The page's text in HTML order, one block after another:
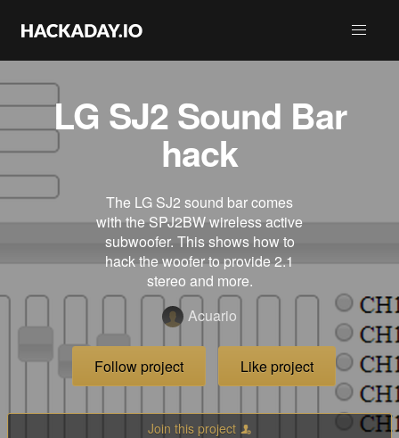
LG SJ2 Sound Bar
hack
The LG SJ2 sound bar comes
with the SPJ2BW wireless active
subwoofer. This shows how to
hack the woofer to provide 2.1
stereo and more.
Acuario
Follow project Like project
Join this project